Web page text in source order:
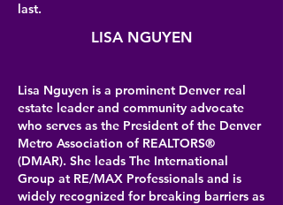
last.
LISA NGUYEN
Lisa Nguyen is a prominent Denver real
estate leader and community advocate
who serves as the President of the Denver
Metro Association of REALTORS®
(DMAR). She leads The International
Group at RE/MAX Professionals and is
widely recognized for breaking barriers as